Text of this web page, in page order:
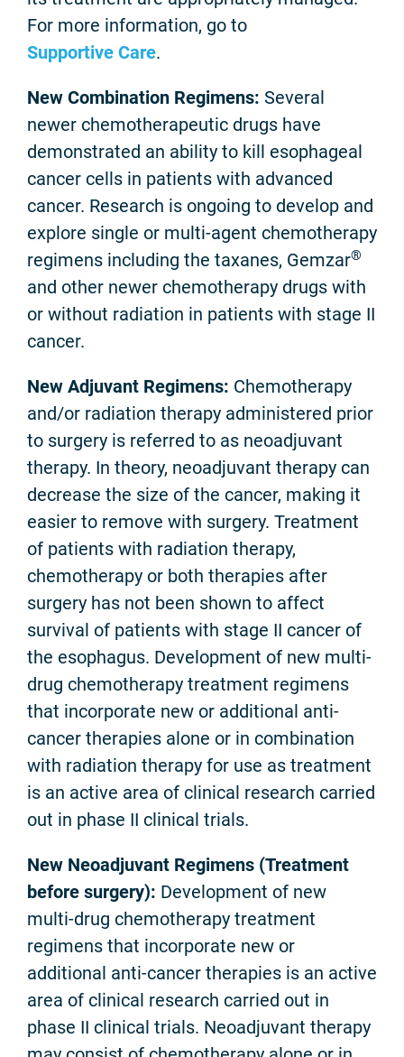
For more information, go to
Supportive Care.
New Combination Regimens: Several
newer chemotherapeutic drugs have
demonstrated an ability to kill esophageal
cancer cells in patients with advanced
cancer. Research is ongoing to develop and
explore single or multi-agent chemotherapy
regimens including the taxanes, Gemzar®
and other newer chemotherapy drugs with
or without radiation in patients with stage II
cancer.
New Adjuvant Regimens: Chemotherapy
and/or radiation therapy administered prior
to surgery is referred to as neoadjuvant
therapy. In theory, neoadjuvant therapy can
decrease the size of the cancer, making it
easier to remove with surgery. Treatment
of patients with radiation therapy,
chemotherapy or both therapies after
surgery has not been shown to affect
survival of patients with stage II cancer of
the esophagus. Development of new multi-
drug chemotherapy treatment regimens
that incorporate new or additional anti-
cancer therapies alone or in combination
with radiation therapy for use as treatment
is an active area of clinical research carried
out in phase II clinical trials.
New Neoadjuvant Regimens (Treatment
before surgery): Development of new
multi-drug chemotherapy treatment
regimens that incorporate new or
additional anti-cancer therapies is an active
area of clinical research carried out in
phase II clinical trials. Neoadjuvant therapy